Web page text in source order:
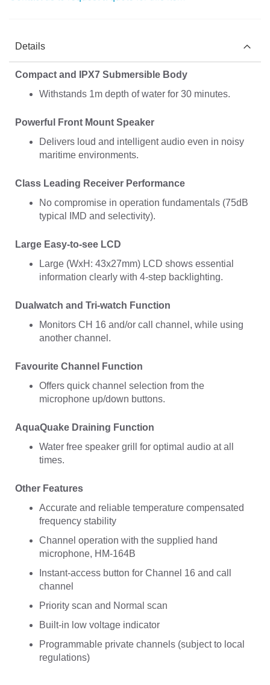
Details
Compact and IPX7 Submersible Body
Withstands 1m depth of water for 30 minutes.
Powerful Front Mount Speaker
Delivers loud and intelligent audio even in noisy
maritime environments.
Class Leading Receiver Performance
No compromise in operation fundamentals (75dB
typical IMD and selectivity).
Large Easy-to-see LCD
Large (WxH: 43x27mm) LCD shows essential
information clearly with 4-step backlighting.
Dualwatch and Tri-watch Function
Monitors CH 16 and/or call channel, while using
another channel.
Favourite Channel Function
Offers quick channel selection from the
microphone up/down buttons.
AquaQuake Draining Function
Water free speaker grill for optimal audio at all
times.
Other Features
Accurate and reliable temperature compensated
frequency stability
Channel operation with the supplied hand
microphone, HM-164B
Instant-access button for Channel 16 and call
channel
Priority scan and Normal scan
Built-in low voltage indicator
Programmable private channels (subject to local
regulations)